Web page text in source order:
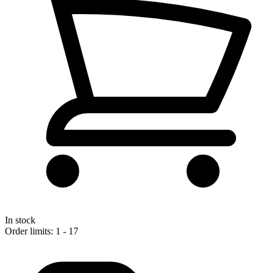
In stock
Order limits: 1 - 17